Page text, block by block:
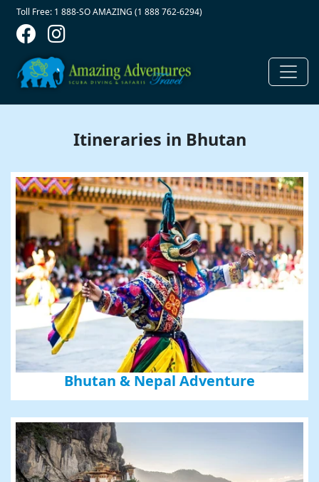
Skip to main content
Contact Top
Toll Free: 1 888-SO AMAZING (1 888 762-6294)
Itineraries in Bhutan
Bhutan & Nepal Adventure